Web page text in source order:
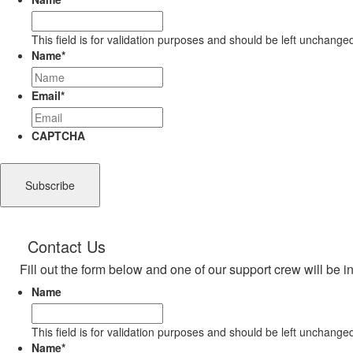
This field is for validation purposes and should be left
Name*
Email*
CAPTCHA
Contact Us
Fill out the form below and one of our support crew will be
Name
This field is for validation purposes and should be left
Name*